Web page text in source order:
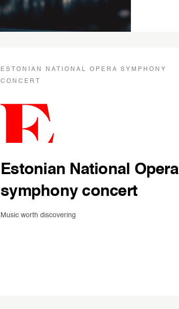
ESTONIAN NATIONAL OPERA SYMPHONY
CONCERT
Estonian National Opera
symphony concert
Music worth discovering